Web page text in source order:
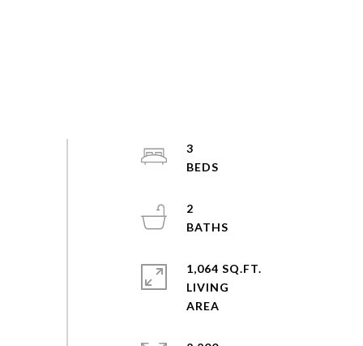
3
2
1,064 SQ.FT.
LIVING